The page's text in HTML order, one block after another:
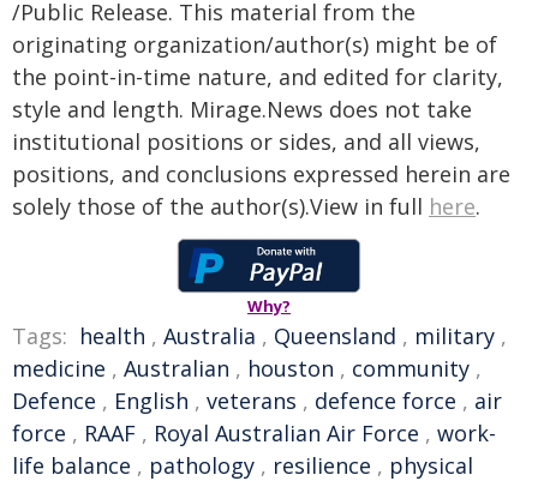
/Public Release. This material from the
originating organization/author(s) might be of
the point-in-time nature, and edited for clarity,
style and length. Mirage.News does not take
institutional positions or sides, and all views,
positions, and conclusions expressed herein are
solely those of the author(s).View in full here.
Why?
Tags: health , Australia , Queensland , military ,
medicine , Australian , houston , community ,
Defence , English , veterans , defence force , air
force , RAAF , Royal Australian Air Force , work-
life balance , pathology , resilience , physical